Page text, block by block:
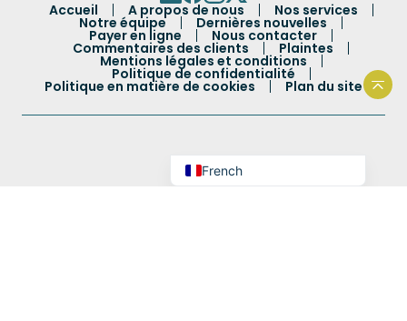
Accueil A propos de nous Nos services
Notre équipe Dernières nouvelles
Payer en ligne Nous contacter
Commentaires des clients Plaintes
Mentions légales et conditions
Politique de confidentialité
Politique en matière de cookies Plan du site
French
Bengali
Hindi
Urdu